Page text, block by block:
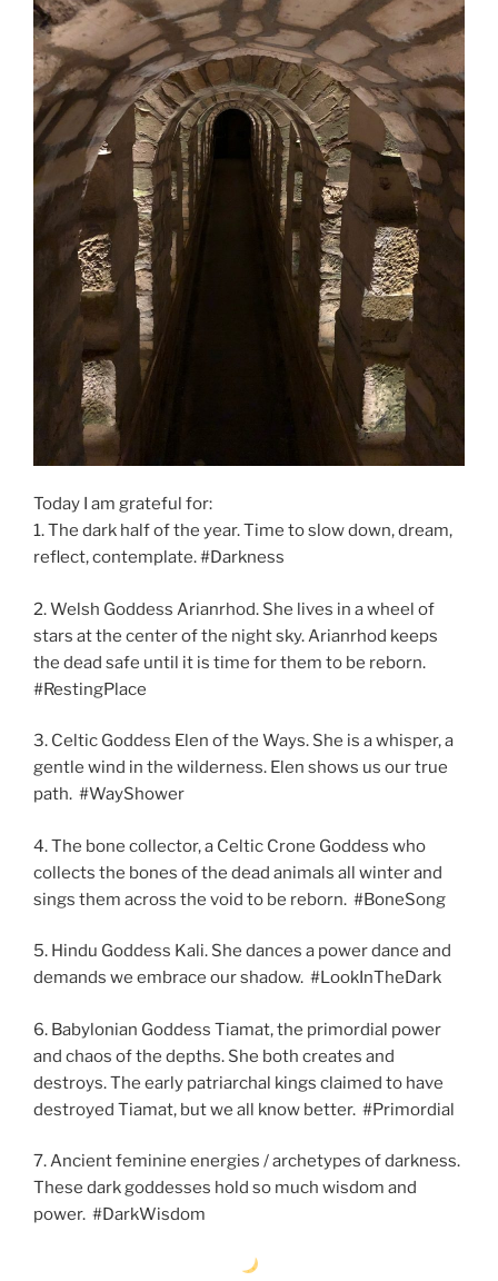
Today I am grateful for:
1. The dark half of the year. Time to slow down, dream,
reflect, contemplate. #Darkness
2. Welsh Goddess Arianrhod. She lives in a wheel of
stars at the center of the night sky. Arianrhod keeps
the dead safe until it is time for them to be reborn.
#RestingPlace
3. Celtic Goddess Elen of the Ways. She is a whisper, a
gentle wind in the wilderness. Elen shows us our true
path. #WayShower
4. The bone collector, a Celtic Crone Goddess who
collects the bones of the dead animals all winter and
sings them across the void to be reborn. #BoneSong
5. Hindu Goddess Kali. She dances a power dance and
demands we embrace our shadow. #LookInTheDark
6. Babylonian Goddess Tiamat, the primordial power
and chaos of the depths. She both creates and
destroys. The early patriarchal kings claimed to have
destroyed Tiamat, but we all know better. #Primordial
7. Ancient feminine energies / archetypes of darkness.
These dark goddesses hold so much wisdom and
power. #DarkWisdom